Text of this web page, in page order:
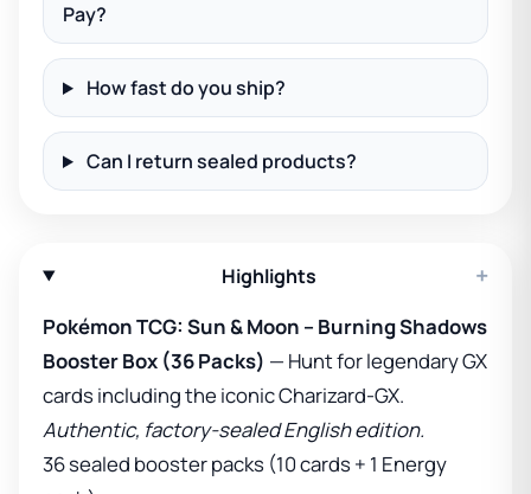
Pay?
How fast do you ship?
Can I return sealed products?
Highlights +
Pokémon TCG: Sun & Moon – Burning Shadows
Booster Box (36 Packs) — Hunt for legendary GX
cards including the iconic Charizard-GX.
Authentic, factory-sealed English edition.
36 sealed booster packs (10 cards + 1 Energy